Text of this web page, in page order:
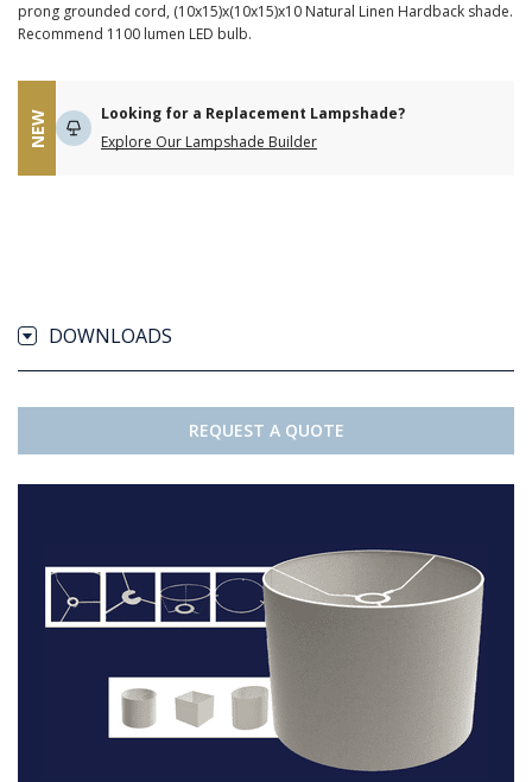
prong grounded cord, (10x15)x(10x15)x10 Natural Linen Hardback shade.
Recommend 1100 lumen LED bulb.
NEW
Looking for a Replacement Lampshade?
Explore Our Lampshade Builder
DOWNLOADS
REQUEST A QUOTE